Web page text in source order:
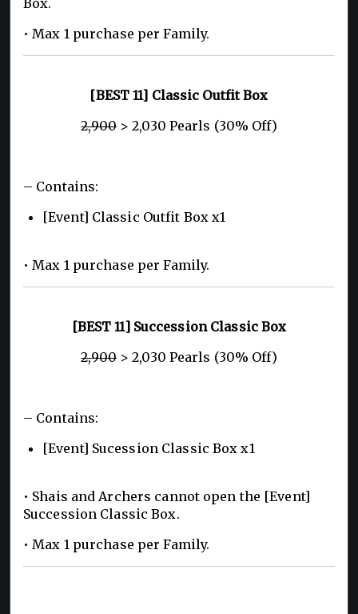
• Max 1 purchase per Family.
[BEST 11] Classic Outfit Box
2,900> 2,030 Pearls (30% Off)
– Contains:
[Event] Classic Outfit Box x1
• Max 1 purchase per Family.
[BEST 11] Succession Classic Box
2,900> 2,030 Pearls (30% Off)
– Contains:
[Event] Sucession Classic Box x1
• Shais and Archers cannot open the [Event]
Succession Classic Box.
• Max 1 purchase per Family.